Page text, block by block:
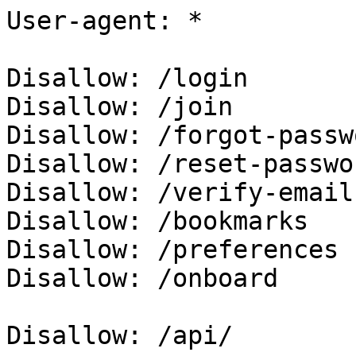
User-agent: *
Disallow: /login
Disallow: /join
Disallow: /forgot-
Disallow: /reset-
Disallow: /verify-email
Disallow: /bookmarks
Disallow: /preferences
Disallow: /onboard
Disallow: /api/